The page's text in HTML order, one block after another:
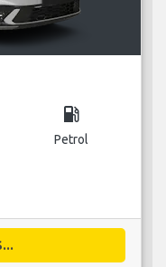
local_gas_station
Petrol